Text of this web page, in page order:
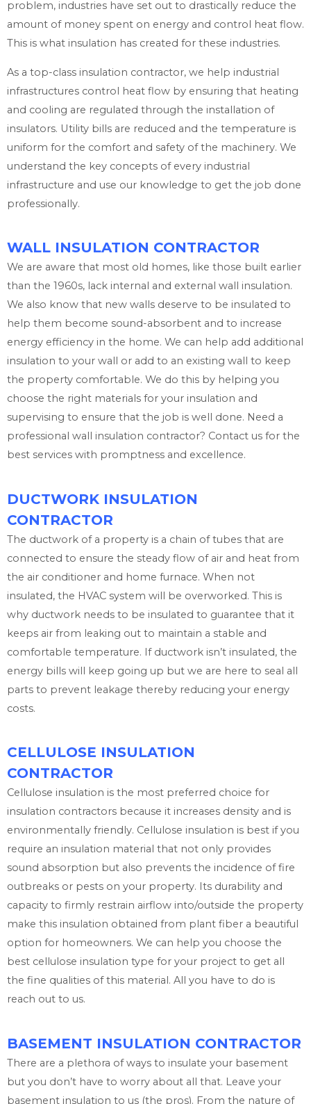
problem, industries have set out to drastically reduce the
amount of money spent on energy and control heat flow.
This is what insulation has created for these industries.
As a top-class insulation contractor, we help industrial
infrastructures control heat flow by ensuring that heating
and cooling are regulated through the installation of
insulators. Utility bills are reduced and the temperature is
uniform for the comfort and safety of the machinery. We
understand the key concepts of every industrial
infrastructure and use our knowledge to get the job done
professionally.
WALL INSULATION CONTRACTOR
We are aware that most old homes, like those built earlier
than the 1960s, lack internal and external wall insulation.
We also know that new walls deserve to be insulated to
help them become sound-absorbent and to increase
energy efficiency in the home. We can help add additional
insulation to your wall or add to an existing wall to keep
the property comfortable. We do this by helping you
choose the right materials for your insulation and
supervising to ensure that the job is well done. Need a
professional wall insulation contractor? Contact us for the
best services with promptness and excellence.
DUCTWORK INSULATION
CONTRACTOR
The ductwork of a property is a chain of tubes that are
connected to ensure the steady flow of air and heat from
the air conditioner and home furnace. When not
insulated, the HVAC system will be overworked. This is
why ductwork needs to be insulated to guarantee that it
keeps air from leaking out to maintain a stable and
comfortable temperature. If ductwork isn’t insulated, the
energy bills will keep going up but we are here to seal all
parts to prevent leakage thereby reducing your energy
costs.
CELLULOSE INSULATION
CONTRACTOR
Cellulose insulation is the most preferred choice for
insulation contractors because it increases density and is
environmentally friendly. Cellulose insulation is best if you
require an insulation material that not only provides
sound absorption but also prevents the incidence of fire
outbreaks or pests on your property. Its durability and
capacity to firmly restrain airflow into/outside the property
make this insulation obtained from plant fiber a beautiful
option for homeowners. We can help you choose the
best cellulose insulation type for your project to get all
the fine qualities of this material. All you have to do is
reach out to us.
BASEMENT INSULATION CONTRACTOR
There are a plethora of ways to insulate your basement
but you don’t have to worry about all that. Leave your
basement insulation to us (the pros). From the nature of